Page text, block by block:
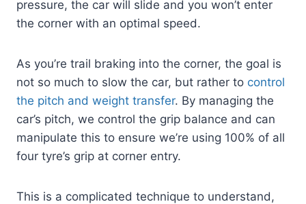
pressure, the car will slide and you won’t enter
the corner with an optimal speed.
As you’re trail braking into the corner, the goal is
not so much to slow the car, but rather to control
the pitch and weight transfer. By managing the
car’s pitch, we control the grip balance and can
manipulate this to ensure we’re using 100% of all
four tyre’s grip at corner entry.
This is a complicated technique to understand,